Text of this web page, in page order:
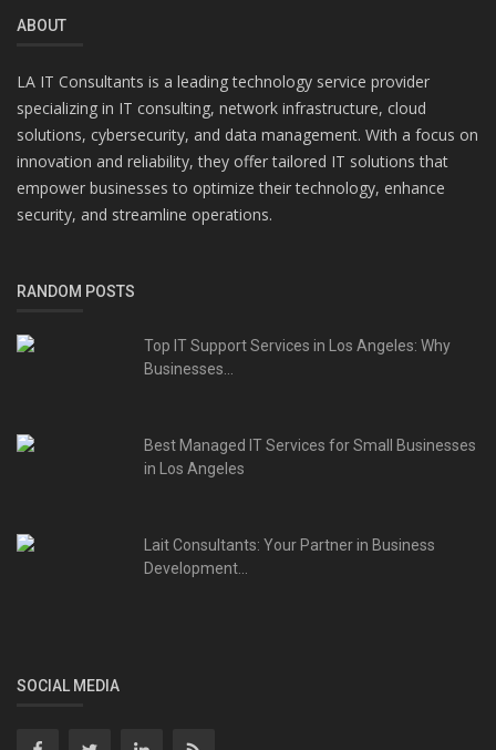
ABOUT
LA IT Consultants is a leading technology service provider
specializing in IT consulting, network infrastructure, cloud
solutions, cybersecurity, and data management. With a focus on
innovation and reliability, they offer tailored IT solutions that
empower businesses to optimize their technology, enhance
security, and streamline operations.
RANDOM POSTS
Top IT Support Services in Los Angeles: Why
Businesses...
Best Managed IT Services for Small Businesses
in Los Angeles
Lait Consultants: Your Partner in Business
Development...
SOCIAL MEDIA